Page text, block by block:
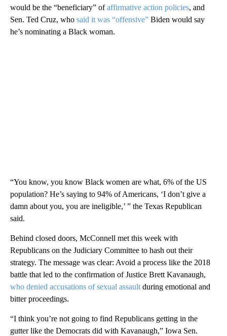
would be the “beneficiary” ofaffirmative action policies, and
Sen. Ted Cruz, who said it was “offensive” Biden would say
he’s nominating a Black woman.
“You know, you know Black women are what, 6% of the US
population? He’s saying to 94% of Americans, ‘I don’t give a
damn about you, you are ineligible,’ ” the Texas Republican
said.
Behind closed doors, McConnell met this week with
Republicans on the Judiciary Committee to hash out their
strategy. The message was clear: Avoid a process like the 2018
battle that led to the confirmation of Justice Brett Kavanaugh,
who denied accusations of sexual assaultduring emotional and
bitter proceedings.
“I think you’re not going to find Republicans getting in the
gutter like the Democrats did with Kavanaugh,” Iowa Sen.